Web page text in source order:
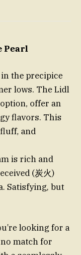
Pearl
in the precipice
lows. The Lidl
offer an
flavors. This
and
is rich and
(炭火)
Satisfying, but
looking for a
match for